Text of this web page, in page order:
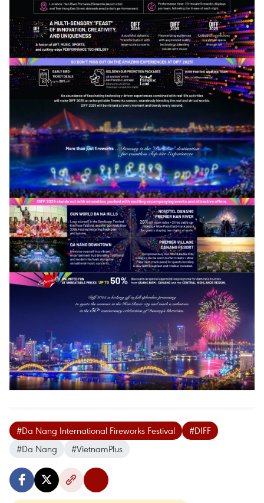
#Da Nang International Fireworks Festival
#DIFF
#Da Nang
#VietnamPlus